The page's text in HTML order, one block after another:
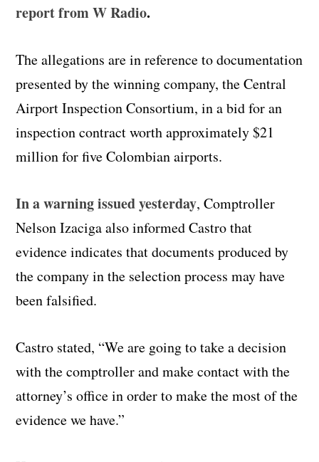
report from W Radio.
The allegations are in reference to documentation
presented by the winning company, the Central
Airport Inspection Consortium, in a bid for an
inspection contract worth approximately $21
million for five Colombian airports.
In a warning issued yesterday, Comptroller
Nelson Izaciga also informed Castro that
evidence indicates that documents produced by
the company in the selection process may have
been falsified.
Castro stated, “We are going to take a decision
with the comptroller and make contact with the
attorney’s office in order to make the most of the
evidence we have.”